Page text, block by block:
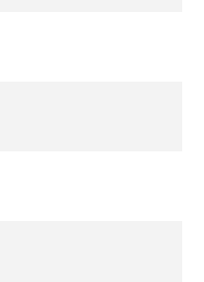
combined with the
regular
engine, gearbox